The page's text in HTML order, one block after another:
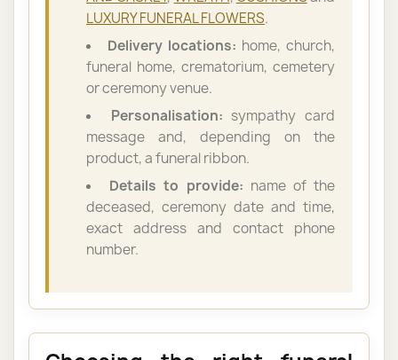
LUXURY FUNERAL FLOWERS.
Delivery locations: home, church,
funeral home, crematorium, cemetery
or ceremony venue.
Personalisation: sympathy card
message and, depending on the
product, a funeral ribbon.
Details to provide: name of the
deceased, ceremony date and time,
exact address and contact phone
number.